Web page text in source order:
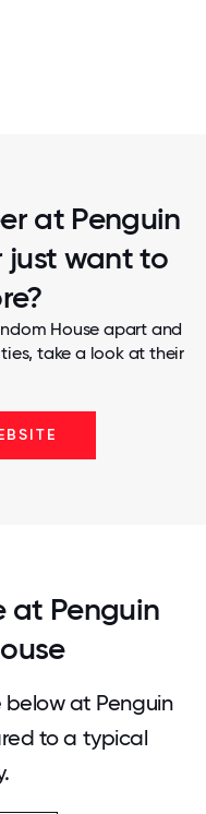
at Penguin
just want to
House apart and
take a look at their
at Penguin
at Penguin
to a typical